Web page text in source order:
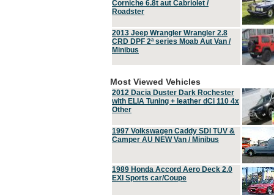
Corniche 6.8t aut Cabriolet /
Roadster
2013 Jeep Wrangler Wrangler 2.8
CRD DPF 2ª series Moab Aut Van /
Minibus
Most Viewed Vehicles
2012 Dacia Duster Dark Rochester
with ELIA Tuning + leather dCi 110 4x
Other
1997 Volkswagen Caddy SDI TUV &
Camper AU NEW Van / Minibus
1989 Honda Accord Aero Deck 2.0
EXI Sports car/Coupe